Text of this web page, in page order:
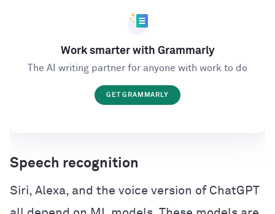
Work smarter with Grammarly
The AI writing partner for anyone with work to do
GET GRAMMARLY
Speech recognition
Siri, Alexa, and the voice version of ChatGPT